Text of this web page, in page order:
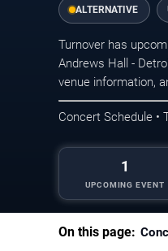
ALTERNATIVE
Turnover has
Andrews Hall -
venue information,
Concert Schedule •
1
UPCOMING EVENT
On this page: